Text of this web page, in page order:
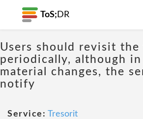
ToS; DR
Users should revisit the
periodically, although in
material changes, the
notify
Service: Tresorit